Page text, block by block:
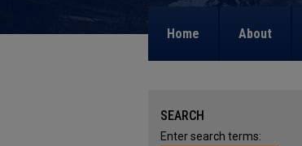
Home About
SEARCH
Enter search terms: